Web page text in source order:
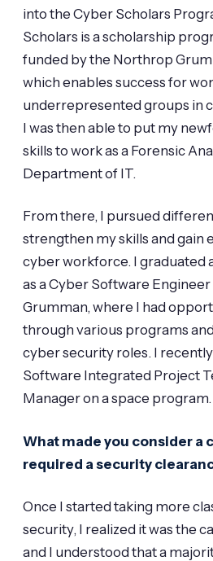
into the Cyber Scholars
Scholars is a scholarship
funded by the Northrop
which enables success for
underrepresented groups in
I was then able to put my
skills to work as a Forensic
Department of IT.
From there, I pursued
strengthen my skills and gain
cyber workforce. I graduated
as a Cyber Software
Grumman, where I had
through various programs
cyber security roles. I
Software Integrated Project
Manager on a space program.
What made you consider a
required a security
Once I started taking more
security, I realized it was the
and I understood that a